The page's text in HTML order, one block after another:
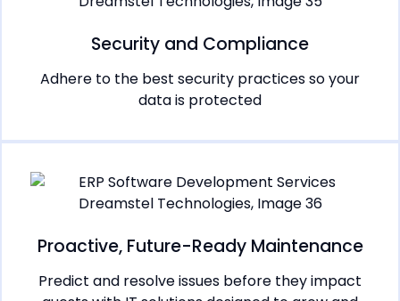
Security and Compliance
Adhere to the best security practices so your
data is protected
Proactive, Future-Ready Maintenance
Predict and resolve issues before they impact